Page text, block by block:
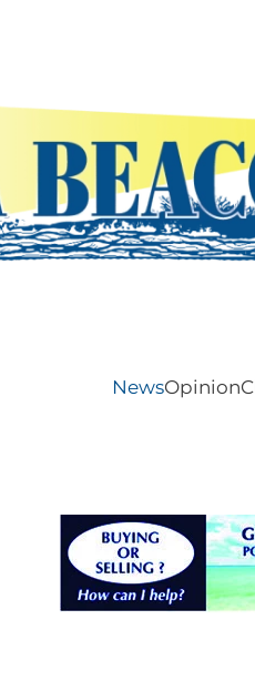
NewsOpinion